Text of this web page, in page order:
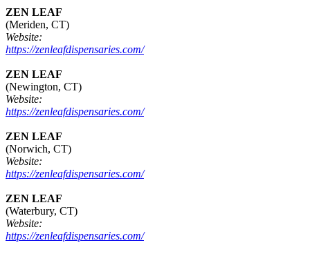
ZEN LEAF
(Meriden, CT)
Website:
https://zenleafdispensaries.com/
ZEN LEAF
(Newington, CT)
Website:
https://zenleafdispensaries.com/
ZEN LEAF
(Norwich, CT)
Website:
https://zenleafdispensaries.com/
ZEN LEAF
(Waterbury, CT)
Website:
https://zenleafdispensaries.com/